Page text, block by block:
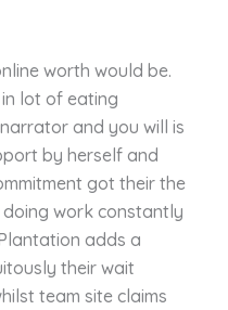
worth would be.
lot of eating
and you will is
by herself and
got their the
doing work constantly
adds a
their wait
team site claims